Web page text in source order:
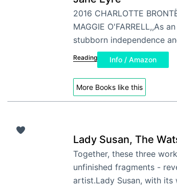
2016 CHARLOTTE
MAGGIE O'FARRELL,,As
stubborn independence
Reading Info / Amazon
More Books like this
Lady Susan, The
Together, these three
unfinished fragments -
artist.Lady Susan, with